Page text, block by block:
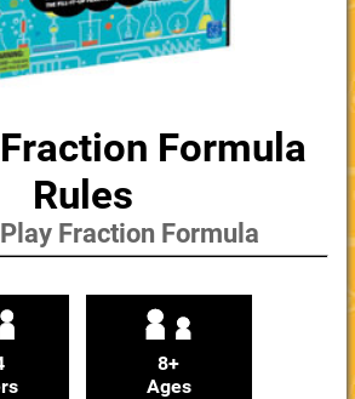
Formula
Rules
Fraction Formula
8+
Ages